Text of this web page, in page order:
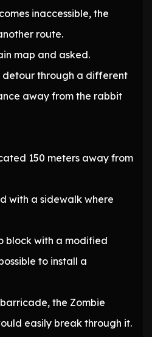
inaccessible, the
route.
map and asked.
detour through a different
away from the rabbit
150 meters away from
with a sidewalk where
block with a modified
to install a
the Zombie
easily break through it.